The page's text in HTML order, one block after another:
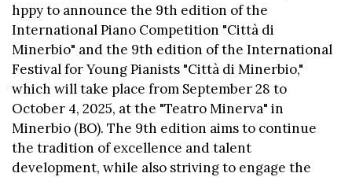
hppy to announce the 9th edition of the
International Piano Competition "Città di
Minerbio" and the 9th edition of the International
Festival for Young Pianists "Città di Minerbio,"
which will take place from September 28 to
October 4, 2025, at the "Teatro Minerva" in
Minerbio (BO). The 9th edition aims to continue
the tradition of excellence and talent
development, while also striving to engage the